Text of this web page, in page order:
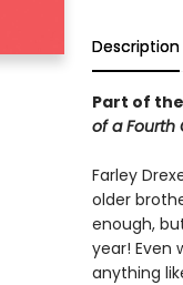
Description
Part of
of a Fourth
Farley
older
enough,
year! Even
anything